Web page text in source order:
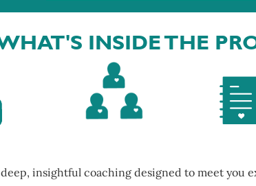
INSIDE THE
insightful coaching designed to meet you